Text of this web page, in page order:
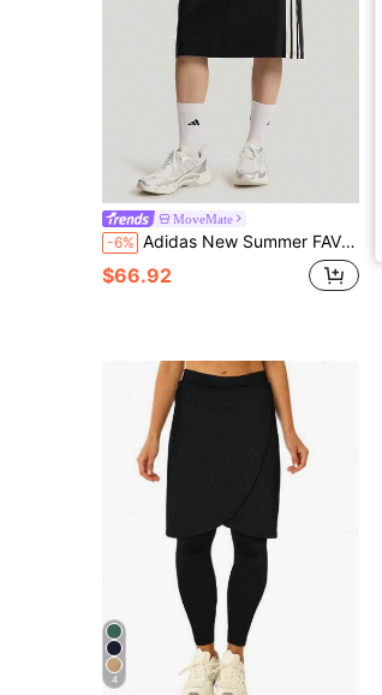
MoveMate
-6% Adidas New Summer FAV SKT Versatile Sporty Casual Women's Knee-Length Skirt
$66.92
4